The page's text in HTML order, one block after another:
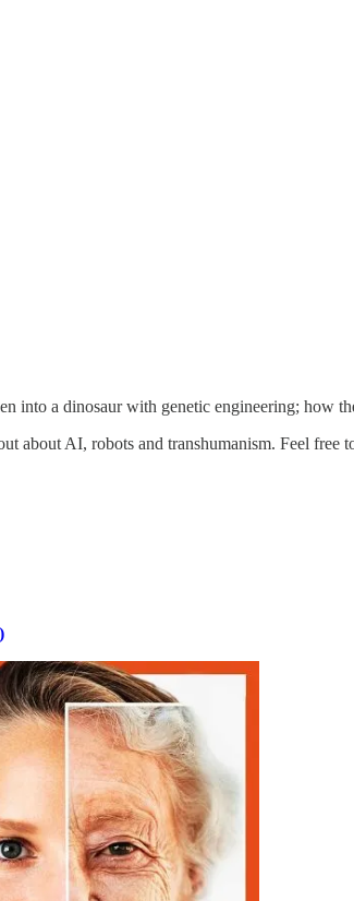
into a dinosaur with genetic engineering; how
about AI, robots and transhumanism. Feel free